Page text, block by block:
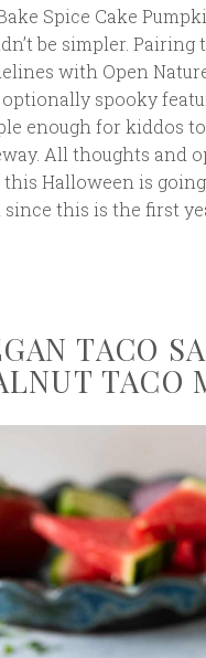
Spice Cake
be simpler. Pairing
with Open
spooky
enough for kiddos
All thoughts and
Halloween is
since this is the first
TACO
TACO